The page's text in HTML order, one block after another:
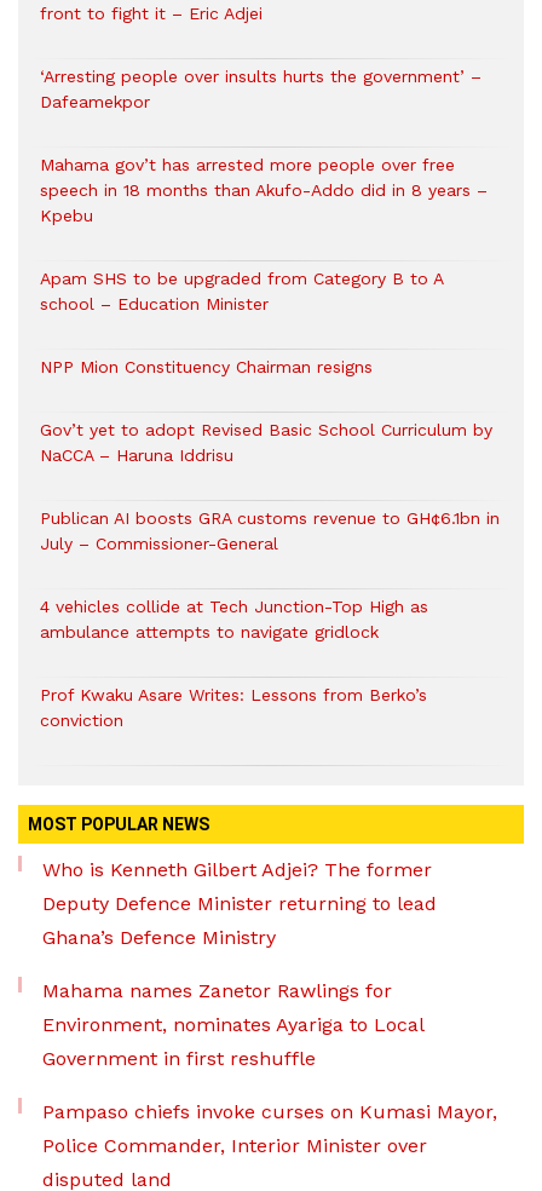
front to fight it – Eric Adjei
‘Arresting people over insults hurts the government’ –
Dafeamekpor
Mahama gov’t has arrested more people over free
speech in 18 months than Akufo-Addo did in 8 years –
Kpebu
Apam SHS to be upgraded from Category B to A
school – Education Minister
NPP Mion Constituency Chairman resigns
Gov’t yet to adopt Revised Basic School Curriculum by
NaCCA – Haruna Iddrisu
Publican AI boosts GRA customs revenue to GH¢6.1bn in
July – Commissioner-General
4 vehicles collide at Tech Junction-Top High as
ambulance attempts to navigate gridlock
Prof Kwaku Asare Writes: Lessons from Berko’s
conviction
MOST POPULAR NEWS
Who is Kenneth Gilbert Adjei? The former
Deputy Defence Minister returning to lead
Ghana’s Defence Ministry
Mahama names Zanetor Rawlings for
Environment, nominates Ayariga to Local
Government in first reshuffle
Pampaso chiefs invoke curses on Kumasi Mayor,
Police Commander, Interior Minister over
disputed land